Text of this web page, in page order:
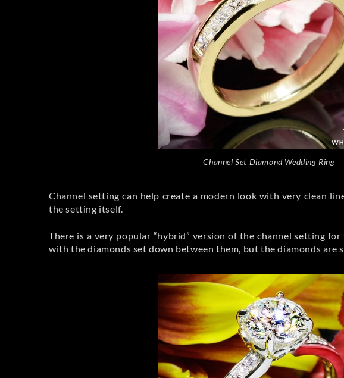
Channel Set Diamond Wedding Ring
Channel setting can help create a modern look with very clean
the setting itself.
There is a very popular “hybrid” version of the channel setting
with the diamonds set down between them, but the diamonds are